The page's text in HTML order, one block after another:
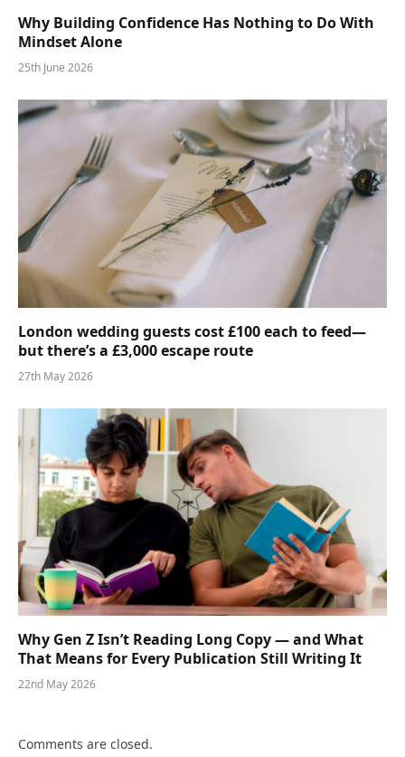
Why Building Confidence Has Nothing to Do With
Mindset Alone
25th June 2026
London wedding guests cost £100 each to feed—
but there’s a £3,000 escape route
27th May 2026
Why Gen Z Isn’t Reading Long Copy — and What
That Means for Every Publication Still Writing It
22nd May 2026
Comments are closed.